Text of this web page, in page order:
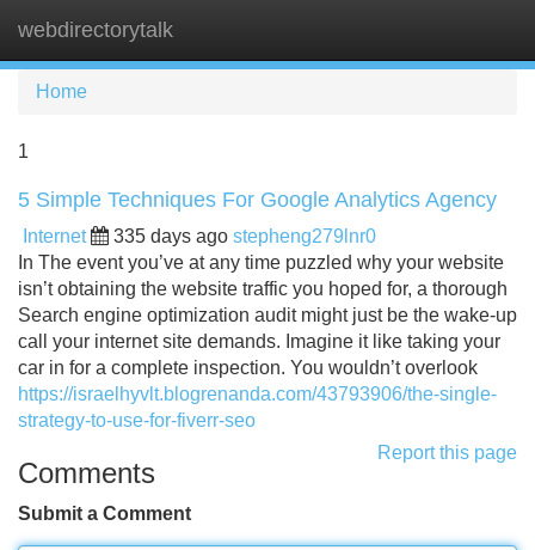
webdirectorytalk
Home
1
5 Simple Techniques For Google Analytics Agency
Internet 335 days ago stepheng279lnr0
In The event you’ve at any time puzzled why your website
isn’t obtaining the website traffic you hoped for, a thorough
Search engine optimization audit might just be the wake-up
call your internet site demands. Imagine it like taking your
car in for a complete inspection. You wouldn’t overlook
https://israelhyvlt.blogrenanda.com/43793906/the-single-
strategy-to-use-for-fiverr-seo
Report this page
Comments
Submit a Comment